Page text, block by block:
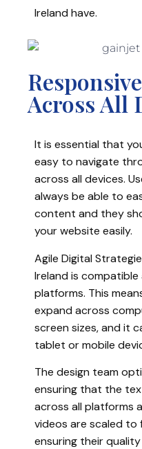
Ireland have.
Across All
It is essential that
easy to navigate
across all devices.
always be able to
content and they
your website easily.
Agile Digital
Ireland is
platforms. This
expand across
screen sizes, and it
tablet or mobile
The design team
ensuring that the
across all platforms
videos are scaled to
ensuring their